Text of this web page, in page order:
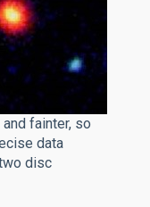
fainter, so
data
disc